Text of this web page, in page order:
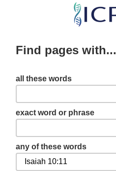
Skip
content
Find pages with...
all these words
exact word or phrase
any of these words